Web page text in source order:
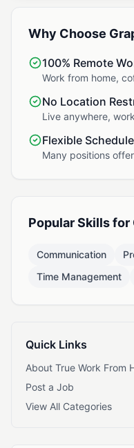
Why Choose
100% Remote
Work from home,
No Location
Live anywhere,
Flexible Schedule
Many positions
Popular Skills for
Communication
Time Management
Quick Links
About True Work From
Post a Job
View All Categories